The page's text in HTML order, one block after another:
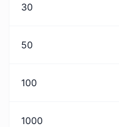
30
50
100
1000